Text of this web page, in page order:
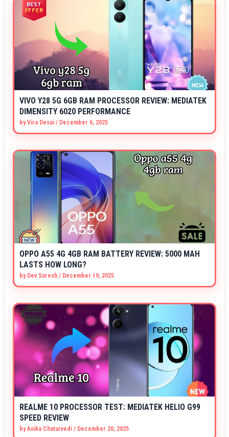
VIVO Y28 5G 6GB RAM PROCESSOR REVIEW: MEDIATEK
DIMENSITY 6020 PERFORMANCE
byVira Desai / December 6, 2025
OPPO A55 4G 4GB RAM BATTERY REVIEW: 5000 MAH
LASTS HOW LONG?
by Dev Suresh / December 19, 2025
REALME 10 PROCESSOR TEST: MEDIATEK HELIO G99
SPEED REVIEW
byAnika Chaturvedi / December 20, 2025